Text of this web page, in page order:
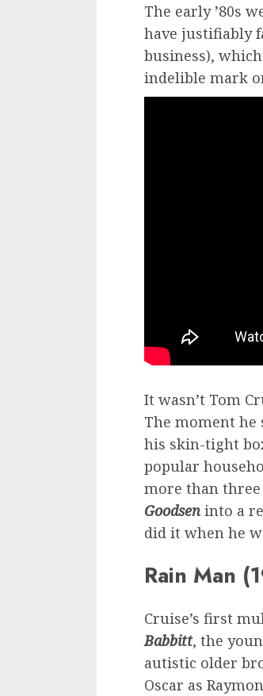
The early ’80s
have justifiably
business),
indelible mark
It wasn’t Tom
The moment
his skin-tight
popular
more than three
Goodsen into a
did it when he
Rain Man
Cruise’s first
Babbitt, the
autistic older
Oscar as